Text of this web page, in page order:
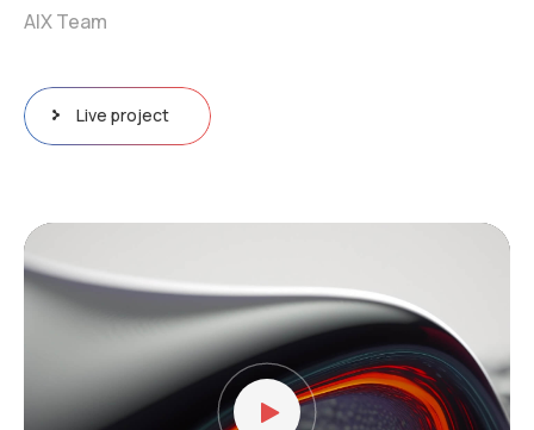
Video
Player
AIX Team
Live project